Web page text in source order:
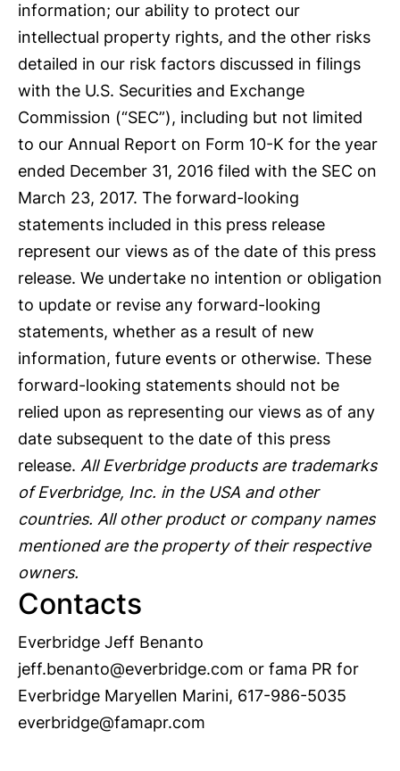
information; our ability to protect our
intellectual property rights, and the other risks
detailed in our risk factors discussed in filings
with the U.S. Securities and Exchange
Commission (“SEC”), including but not limited
to our Annual Report on Form 10-K for the year
ended December 31, 2016 filed with the SEC on
March 23, 2017. The forward-looking
statements included in this press release
represent our views as of the date of this press
release. We undertake no intention or obligation
to update or revise any forward-looking
statements, whether as a result of new
information, future events or otherwise. These
forward-looking statements should not be
relied upon as representing our views as of any
date subsequent to the date of this press
release. All Everbridge products are trademarks
of Everbridge, Inc. in the USA and other
countries. All other product or company names
mentioned are the property of their respective
owners.
Contacts
Everbridge Jeff Benanto
jeff.benanto@everbridge.com or fama PR for
Everbridge Maryellen Marini, 617-986-5035
everbridge@famapr.com